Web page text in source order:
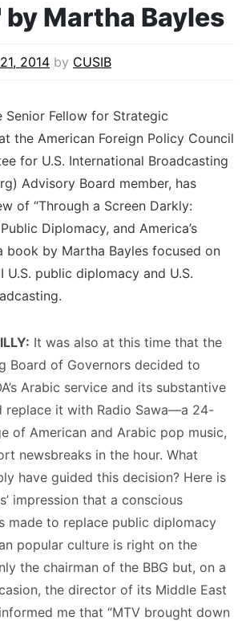
Martha Bayles
2014 by CUSIB
Senior Fellow for Strategic
the American Foreign Policy Council
for U.S. International Broadcasting
Advisory Board member, has
of “Through a Screen Darkly:
Diplomacy, and America’s
book by Martha Bayles focused on
U.S. public diplomacy and U.S.
It was also at this time that the
Board of Governors decided to
Arabic service and its substantive
replace it with Radio Sawa—a 24-
of American and Arabic pop music,
newsbreaks in the hour. What
have guided this decision? Here is
impression that a conscious
made to replace public diplomacy
popular culture is right on the
the chairman of the BBG but, on a
the director of its Middle East
me that “MTV brought down